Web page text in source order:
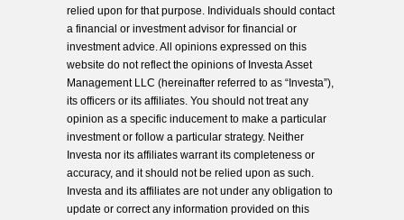
relied upon for that purpose. Individuals should contact
a financial or investment advisor for financial or
investment advice. All opinions expressed on this
website do not reflect the opinions of Investa Asset
Management LLC (hereinafter referred to as “Investa”),
its officers or its affiliates. You should not treat any
opinion as a specific inducement to make a particular
investment or follow a particular strategy. Neither
Investa nor its affiliates warrant its completeness or
accuracy, and it should not be relied upon as such.
Investa and its affiliates are not under any obligation to
update or correct any information provided on this